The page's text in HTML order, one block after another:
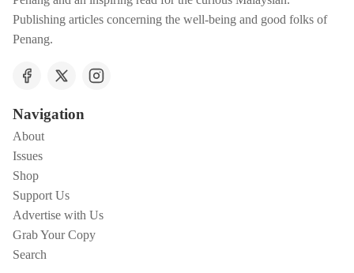
Publishing articles concerning the well-being and good folks of
Penang.
Navigation
About
Issues
Shop
Support Us
Advertise with Us
Grab Your Copy
Search